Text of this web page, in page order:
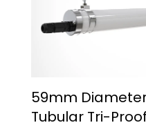
59mm
Tubular Tri-